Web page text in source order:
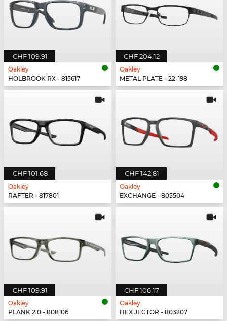
CHF 109.91
Oakley
HOLBROOK RX - 815617
CHF 204.12
Oakley
METAL PLATE - 22-198
CHF 101.68
Oakley
RAFTER - 817801
CHF 142.81
Oakley
EXCHANGE - 805504
CHF 109.91
Oakley
PLANK 2.0 - 808106
CHF 106.17
Oakley
HEX JECTOR - 803207